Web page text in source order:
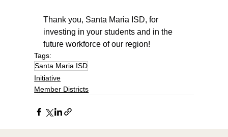
Thank you, Santa Maria ISD, for
investing in your students and in the
future workforce of our region!
Tags:
Santa Maria ISD
Initiative
Member Districts